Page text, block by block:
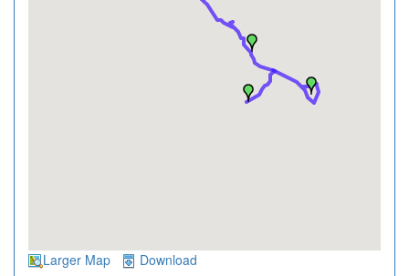
Larger Map Download